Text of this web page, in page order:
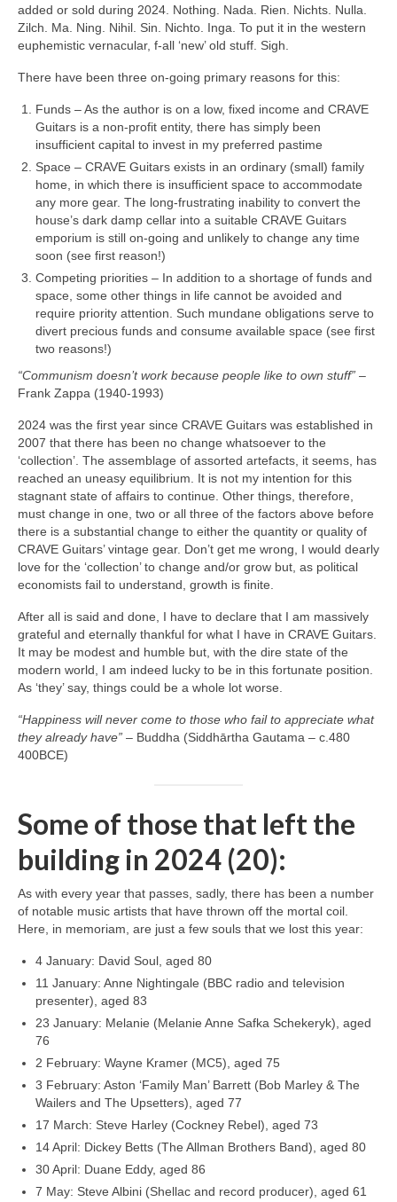
added or sold during 2024. Nothing. Nada. Rien. Nichts. Nulla.
Zilch. Ma. Ning. Nihil. Sin. Nichto. Inga. To put it in the western
euphemistic vernacular, f‑all ‘new’ old stuff. Sigh.
There have been three on‑going primary reasons for this:
Funds – As the author is on a low, fixed income and CRAVE
Guitars is a non‑profit entity, there has simply been
insufficient capital to invest in my preferred pastime
Space – CRAVE Guitars exists in an ordinary (small) family
home, in which there is insufficient space to accommodate
any more gear. The long-frustrating inability to convert the
house’s dark damp cellar into a suitable CRAVE Guitars
emporium is still on‑going and unlikely to change any time
soon (see first reason!)
Competing priorities – In addition to a shortage of funds and
space, some other things in life cannot be avoided and
require priority attention. Such mundane obligations serve to
divert precious funds and consume available space (see first
two reasons!)
“Communism doesn’t work because people like to own stuff” –
Frank Zappa (1940‑1993)
2024 was the first year since CRAVE Guitars was established in
2007 that there has been no change whatsoever to the
‘collection’. The assemblage of assorted artefacts, it seems, has
reached an uneasy equilibrium. It is not my intention for this
stagnant state of affairs to continue. Other things, therefore,
must change in one, two or all three of the factors above before
there is a substantial change to either the quantity or quality of
CRAVE Guitars’ vintage gear. Don’t get me wrong, I would dearly
love for the ‘collection’ to change and/or grow but, as political
economists fail to understand, growth is finite.
After all is said and done, I have to declare that I am massively
grateful and eternally thankful for what I have in CRAVE Guitars.
It may be modest and humble but, with the dire state of the
modern world, I am indeed lucky to be in this fortunate position.
As ‘they’ say, things could be a whole lot worse.
“Happiness will never come to those who fail to appreciate what
they already have” – Buddha (Siddhārtha Gautama – c.480
400BCE)
Some of those that left the
building in 2024 (20):
As with every year that passes, sadly, there has been a number
of notable music artists that have thrown off the mortal coil.
Here, in memoriam, are just a few souls that we lost this year:
4 January: David Soul, aged 80
11 January: Anne Nightingale (BBC radio and television
presenter), aged 83
23 January: Melanie (Melanie Anne Safka Schekeryk), aged
76
2 February: Wayne Kramer (MC5), aged 75
3 February: Aston ‘Family Man’ Barrett (Bob Marley & The
Wailers and The Upsetters), aged 77
17 March: Steve Harley (Cockney Rebel), aged 73
14 April: Dickey Betts (The Allman Brothers Band), aged 80
30 April: Duane Eddy, aged 86
7 May: Steve Albini (Shellac and record producer), aged 61